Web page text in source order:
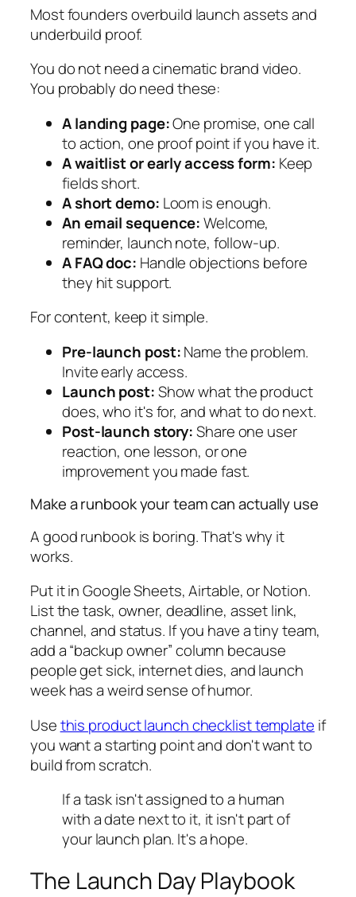
Most founders overbuild launch assets and
underbuild proof.
You do not need a cinematic brand video.
You probably do need these:
A landing page:One promise, one call
to action, one proof point if you have it.
A waitlist or early access form: Keep
fields short.
A short demo: Loom is enough.
An email sequence:Welcome,
reminder, launch note, follow-up.
A FAQ doc: Handle objections before
they hit support.
For content, keep it simple.
Pre-launch post:Name the problem.
Invite early access.
Launch post:Show what the product
does, who it's for, and what to do next.
Post-launch story:Share one user
reaction, one lesson, or one
improvement you made fast.
Make a runbook your team can actually use
A good runbook is boring. That's why it
works.
Put it in Google Sheets, Airtable, or Notion.
List the task, owner, deadline, asset link,
channel, and status. If you have a tiny team,
add a “backup owner” column because
people get sick, internet dies, and launch
week has a weird sense of humor.
Usethis product launch checklist template if
you want a starting point and don't want to
build from scratch.
If a task isn't assigned to a human
with a date next to it, it isn't part of
your launch plan. It's a hope.
The Launch Day Playbook